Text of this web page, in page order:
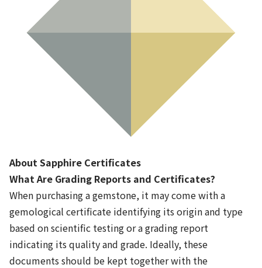
Cut
Type I and Type II Determiner
04 Moissanite Determiner
About Sapphire Certificates
What Are Grading Reports and Certificates?
When purchasing a gemstone, it may come with a
gemological certificate identifying its origin and type
based on scientific testing or a grading report
indicating its quality and grade. Ideally, these
documents should be kept together with the